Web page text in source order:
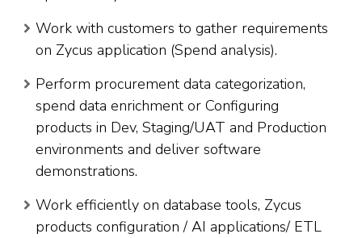
Work with customers to gather requirements
on Zycus application (Spend analysis).
Perform procurement data categorization,
spend data enrichment or Configuring
products in Dev, Staging/UAT and Production
environments and deliver software
demonstrations.
Work efficiently on database tools, Zycus
products configuration / AI applications/ ETL